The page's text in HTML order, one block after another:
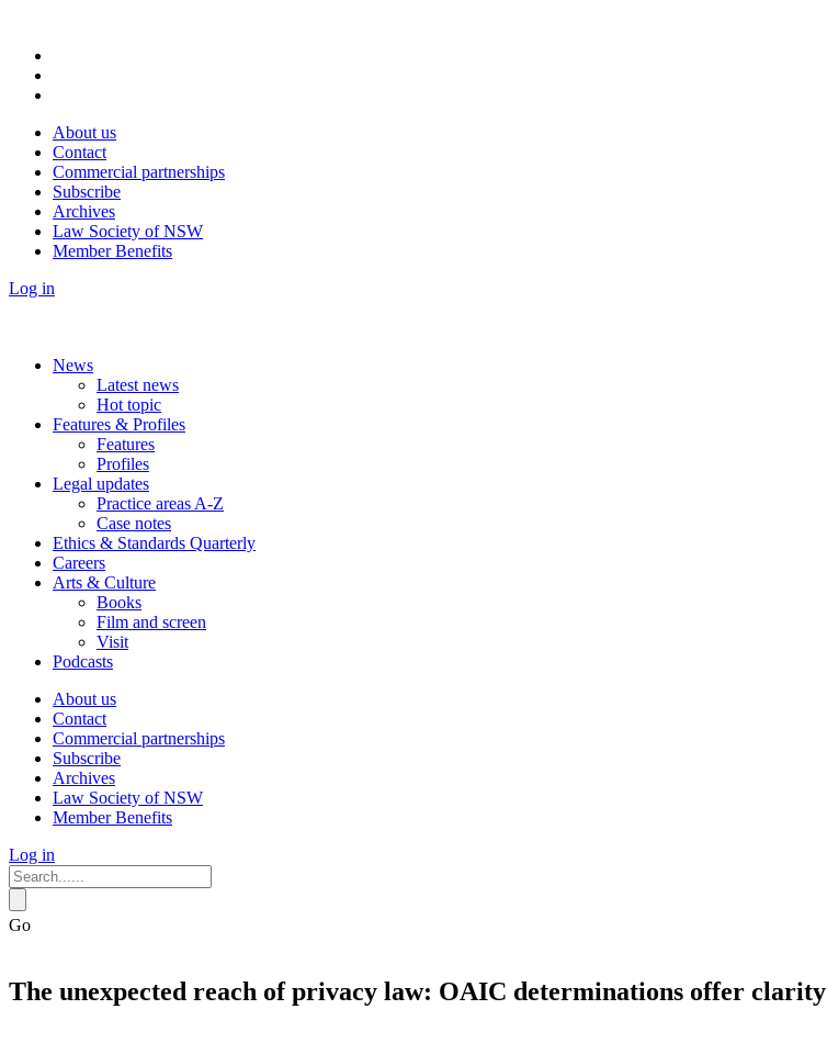
About us
Contact
Commercial partnerships
Subscribe
Archives
Law Society of NSW
Member Benefits
Log in
News
Latest news
Hot topic
Features & Profiles
Features
Profiles
Legal updates
Practice areas A-Z
Case notes
Ethics & Standards Quarterly
Careers
Arts & Culture
Books
Film and screen
Visit
Podcasts
About us
Contact
Commercial partnerships
Subscribe
Archives
Law Society of NSW
Member Benefits
Log in
Go
The unexpected reach of privacy law: OAIC determinations offer clarity